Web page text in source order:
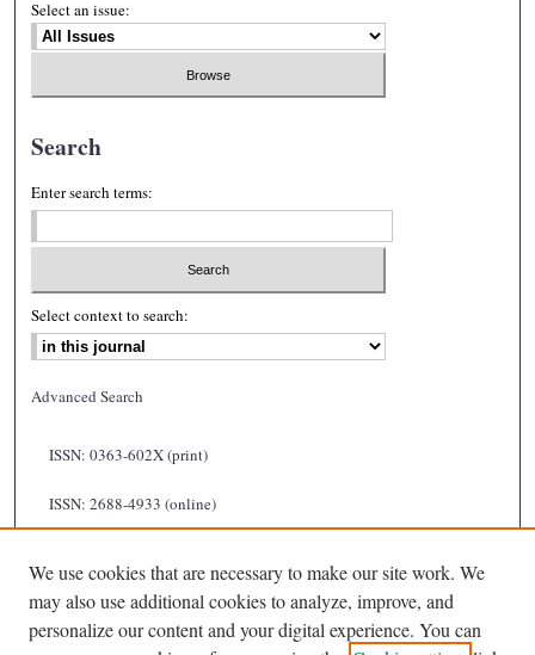
Select an issue:
Search
Enter search terms:
Select context to search:
Advanced Search
ISSN: 0363-602X (print)
ISSN: 2688-4933 (online)
We use cookies that are necessary to make our site work. We
may also use additional cookies to analyze, improve, and
personalize our content and your digital experience. You can